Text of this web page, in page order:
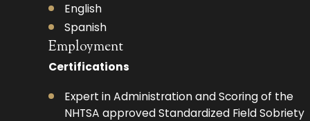
English
Spanish
Employment
Certifications
Expert in Administration and Scoring of the
NHTSA approved Standardized Field Sobriety